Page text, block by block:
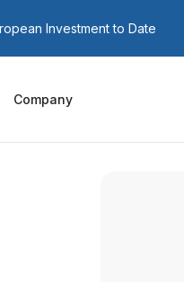
Investment to Date
Company